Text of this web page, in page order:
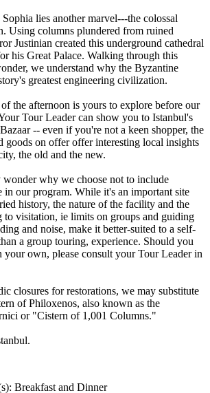
lies another marvel---the colossal
Using columns plundered from ruined
Justinian created this underground cathedral
his Great Palace. Walking through this
we understand why the Byzantine
greatest engineering civilization.
the afternoon is yours to explore before our
Tour Leader can show you to Istanbul's
-- even if you're not a keen shopper, the
goods on offer offer interesting local insights
the old and the new.
wonder why we choose not to include
in our program. While it's an important site
history, the nature of the facility and the
to visitation, ie limits on groups and guiding
and noise, make it better-suited to a self-
a group touring, experience. Should you
your own, please consult your Tour Leader in
closures for restorations, we may substitute
of Philoxenos, also known as the
or "Cistern of 1,001 Columns."
Breakfast and Dinner